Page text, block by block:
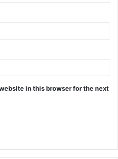
in this browser for the next